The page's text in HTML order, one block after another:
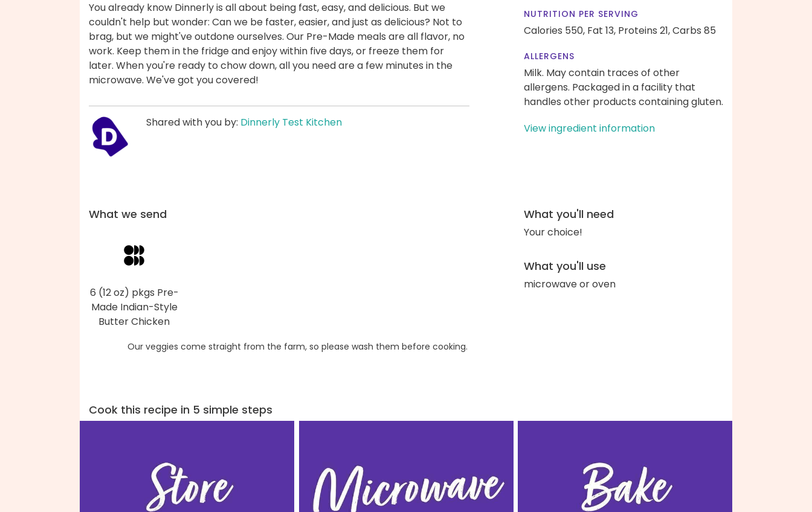
You already know Dinnerly is all about being fast, easy, and delicious. But we
couldn't help but wonder: Can we be faster, easier, and just as delicious? Not to
brag, but we might've outdone ourselves. Our Pre-Made meals are all flavor, no
work. Keep them in the fridge and enjoy within five days, or freeze them for
later. When you're ready to chow down, all you need are a few minutes in the
microwave. We've got you covered!
Shared with you by: Dinnerly Test Kitchen
NUTRITION PER SERVING
Calories 550, Fat 13, Proteins 21,Carbs 85
ALLERGENS
Milk. May contain traces of other
allergens. Packaged in a facility that
handles other products containing gluten.
View ingredient information
What we send
6 (12 oz) pkgs Pre-
Made Indian-Style
Butter Chicken
Our veggies come straight from the farm, so please wash them before cooking.
What you'll need
Your choice!
What you'll use
microwave or oven
Cook this recipe in 5 simple steps